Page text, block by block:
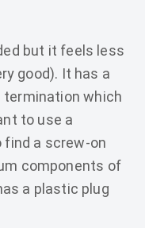
but it feels less
good). It has a
termination which
to use a
find a screw-on
components of
a plastic plug